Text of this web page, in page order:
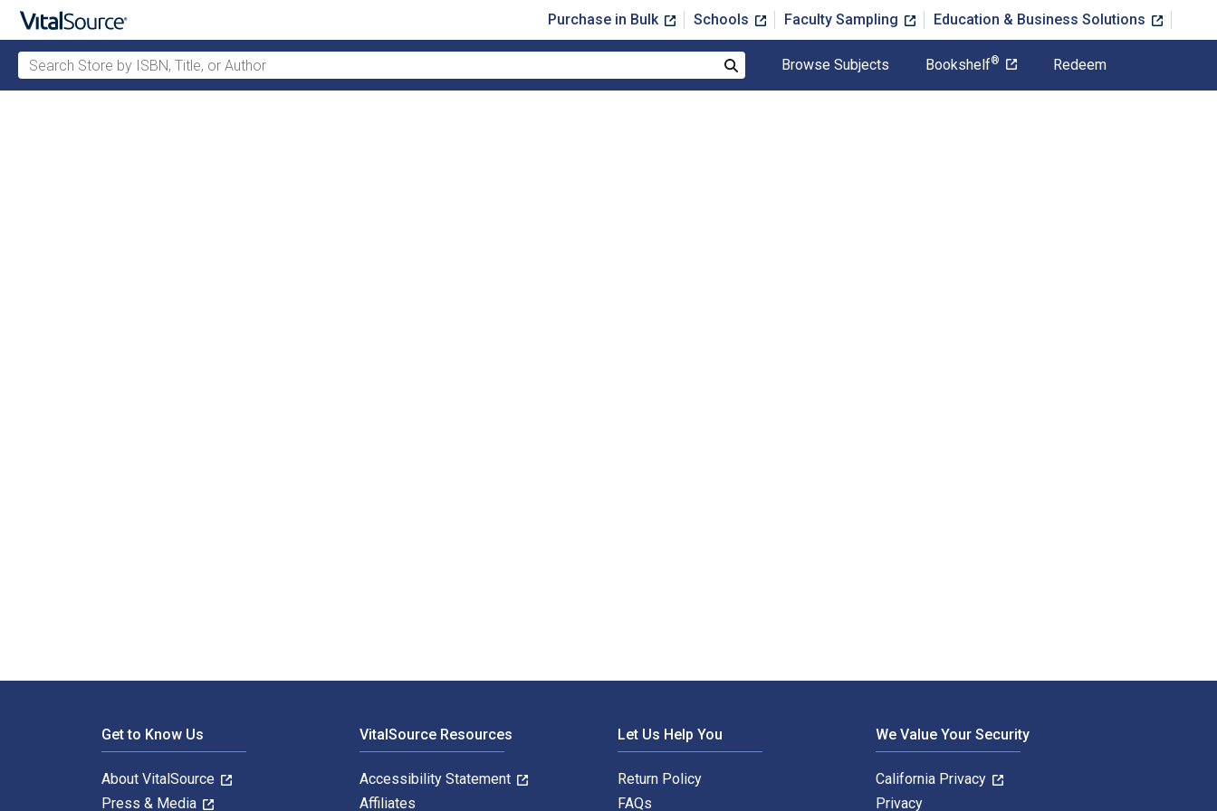
Purchase in Bulk Schools Faculty Sampling Education & Business Solutions
Search Store by ISBN, Title, or Author
Search
Browse Subjects Bookshelf® Redeem
Get to Know Us
About VitalSource
Press & Media
VitalSource Resources
Accessibility Statement
Affiliates
Let Us Help You
Return Policy
FAQs
We Value Your Security
California Privacy
Privacy